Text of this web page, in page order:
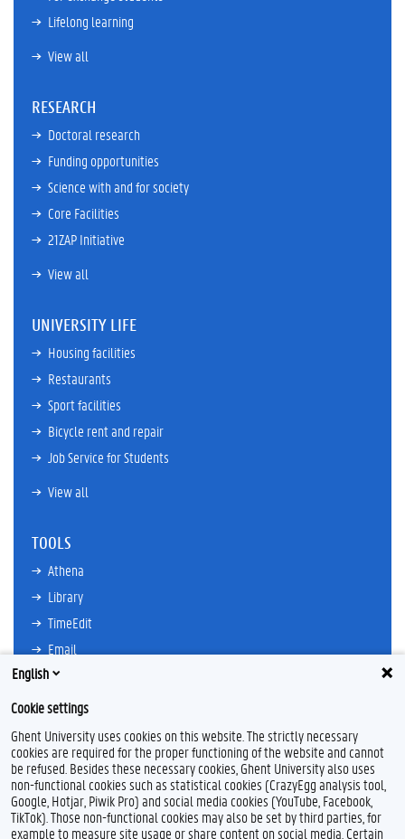
Lifelong learning
View all
RESEARCH
Doctoral research
Funding opportunities
Science with and for society
Core Facilities
21ZAP Initiative
View all
UNIVERSITY LIFE
Housing facilities
Restaurants
Sport facilities
Bicycle rent and repair
Job Service for Students
View all
TOOLS
Athena
Library
TimeEdit
Email
Ufora
Oasis
Research Explorer
F
a
c
L
i
n
Y
o
u
I
n
s
English
Cookie settings
Ghent University uses cookies on this website. The strictly necessary
cookies are required for the proper functioning of the website and cannot
be refused. Besides these necessary cookies, Ghent University also uses
non-functional cookies such as statistical cookies (CrazyEgg analysis tool,
Google, Hotjar, Piwik Pro) and social media cookies (YouTube, Facebook,
TikTok). Those non-functional cookies may also be set by third parties, for
example to measure site usage or share content on social media. Certain